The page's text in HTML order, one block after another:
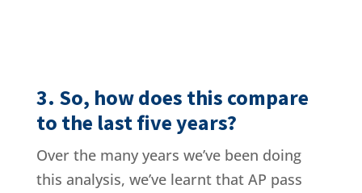
3. So, how does this compare
to the last five years?
Over the many years we’ve been doing
this analysis, we’ve learnt that AP pass